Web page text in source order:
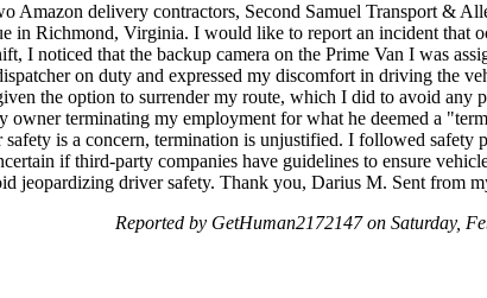
Amazon delivery contractors, Second Samuel Transport &
in Richmond, Virginia. I would like to report an incident that
I noticed that the backup camera on the Prime Van I was
on duty and expressed my discomfort in driving the
the option to surrender my route, which I did to avoid any
owner terminating my employment for what he deemed a
is a concern, termination is unjustified. I followed safety
if third-party companies have guidelines to ensure
jeopardizing driver safety. Thank you, Darius M. Sent from
Reported by GetHuman2172147 on Saturday,